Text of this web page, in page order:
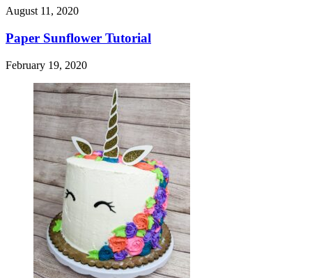
August 11, 2020
Paper Sunflower Tutorial
February 19, 2020